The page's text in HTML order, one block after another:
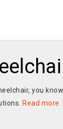
you
Read more